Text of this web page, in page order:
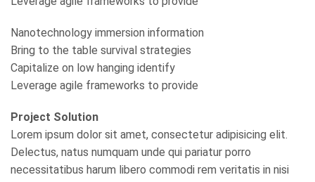
Nanotechnology immersion information
Bring to the table survival strategies
Capitalize on low hanging identify
Leverage agile frameworks to provide
Project Solution
Lorem ipsum dolor sit amet, consectetur adipisicing elit.
Delectus, natus numquam unde qui pariatur porro
necessitatibus harum libero commodi rem veritatis in nisi